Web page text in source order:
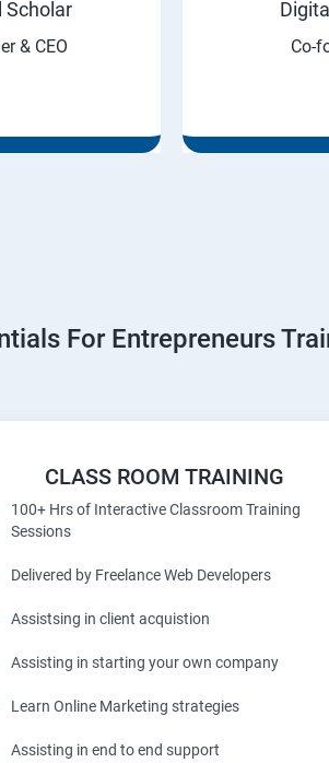
Scholar
& CEO Co-
For Entrepreneurs
CLASS ROOM TRAINING
100+ Hrs of Interactive Classroom Training
Sessions
Delivered by Freelance Web Developers
Assistsing in client acquistion
Assisting in starting your own company
Learn Online Marketing strategies
Assisting in end to end support